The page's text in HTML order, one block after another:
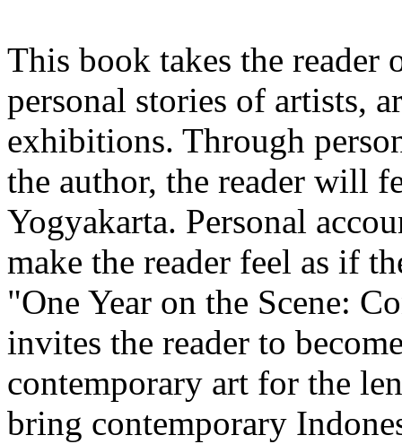
This book takes the
personal stories of artists,
exhibitions. Through
the author, the reader will
Yogyakarta. Personal
make the reader feel as if
"One Year on the Scene:
invites the reader to
contemporary art for the
bring contemporary